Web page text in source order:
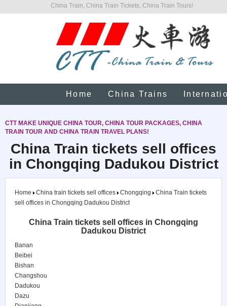
China Train, China Train Tickets, China Train Tours!
Home China Trains
CTT MAKE UNIQUE CHINA TOUR, CHINA TOUR PACKAGES, CHINA
TRAIN TOUR AND CHINA TRAIN TRAVEL PLANS!
China Train tickets sell offices
in Chongqing Dadukou District
Home China train tickets sell offices Chongqing
China Train tickets
sell offices in Chongqing Dadukou District
China Train tickets sell offices in Chongqing
Dadukou District
Banan
Beibei
Bishan
Changshou
Dadukou
Dazu